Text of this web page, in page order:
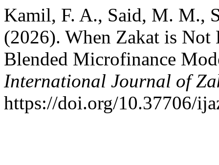
Kamil, F. A., Said, M. M.,
(2026). When Zakat is
Blended Microfinance
International Journal of
https://doi.org/10.37706/